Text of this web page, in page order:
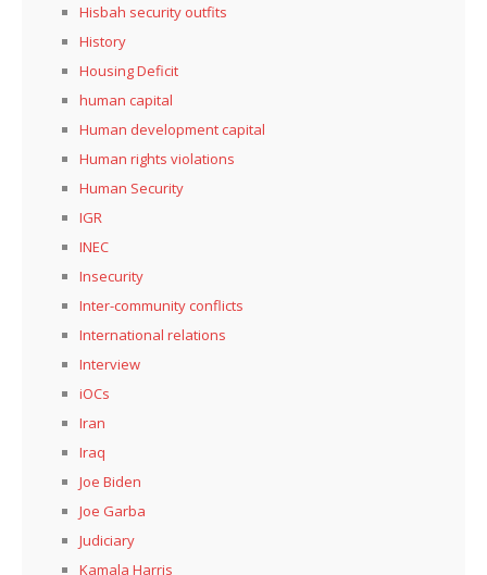
Hisbah security outfits
History
Housing Deficit
human capital
Human development capital
Human rights violations
Human Security
IGR
INEC
Insecurity
Inter-community conflicts
International relations
Interview
iOCs
Iran
Iraq
Joe Biden
Joe Garba
Judiciary
Kamala Harris